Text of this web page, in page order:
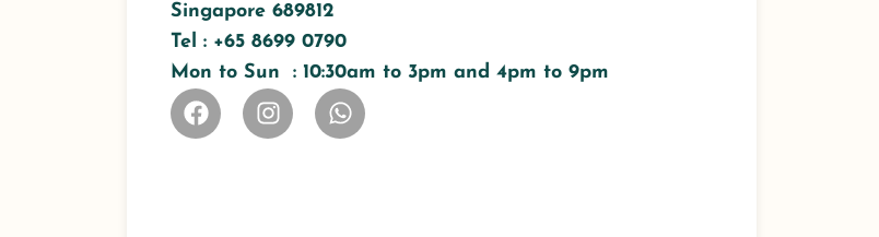
Singapore 689812
Tel : +658699 0790
Mon to Sun : 10:30am to 3pm and 4pm to 9pm